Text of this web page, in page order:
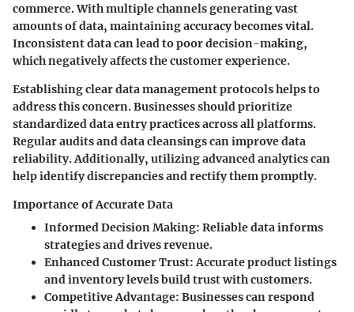
commerce. With multiple channels generating vast
amounts of data, maintaining accuracy becomes vital.
Inconsistent data can lead to poor decision-making,
which negatively affects the customer experience.
Establishing clear data management protocols helps to
address this concern. Businesses should prioritize
standardized data entry practices across all platforms.
Regular audits and data cleansings can improve data
reliability. Additionally, utilizing advanced analytics can
help identify discrepancies and rectify them promptly.
Importance of Accurate Data
Informed Decision Making: Reliable data informs
strategies and drives revenue.
Enhanced Customer Trust: Accurate product listings
and inventory levels build trust with customers.
Competitive Advantage: Businesses can respond